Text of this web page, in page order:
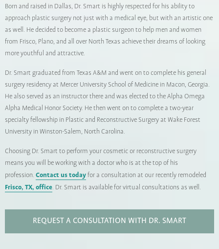
Born and raised in Dallas, Dr. Smart is highly respected for his ability to
approach plastic surgery not just with a medical eye, but with an artistic one
as well. He decided to become a plastic surgeon to help men and women
from Frisco, Plano, and all over North Texas achieve their dreams of looking
more youthful and attractive.
Dr. Smart graduated from Texas A&M and went on to complete his general
surgery residency at Mercer University School of Medicine in Macon, Georgia.
He also served as an instructor there and was elected to the Alpha Omega
Alpha Medical Honor Society. He then went on to complete a two-year
specialty fellowship in Plastic and Reconstructive Surgery at Wake Forest
University in Winston-Salem, North Carolina.
Choosing Dr. Smart to perform your cosmetic or reconstructive surgery
means you will be working with a doctor who is at the top of his
profession. Contact us todayfor a consultation at our recently remodeled
Frisco, TX, office. Dr. Smart is available for virtual consultations as well.
REQUEST A CONSULTATION WITH DR. SMART